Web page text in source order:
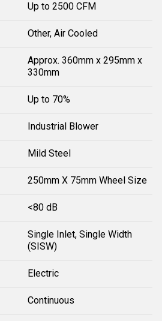
Up to 2500 CFM
Other, Air Cooled
Approx. 360mm x 295mm x
330mm
Up to 70%
Industrial Blower
Mild Steel
250mm X 75mm Wheel Size
<80 dB
Single Inlet, Single Width
(SISW)
Electric
Continuous